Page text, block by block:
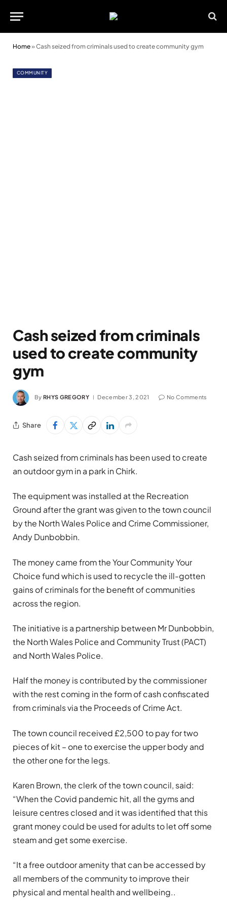
Home»Cash seized from criminals used to create community gym
COMMUNITY
Cash seized from criminals
used to create community
gym
By RHYS GREGORY December 3, 2021 No Comments
Share
Cash seized from criminals has been used to create
an outdoor gym in a park in Chirk.
The equipment was installed at the Recreation
Ground after the grant was given to the town council
by the North Wales Police and Crime Commissioner,
Andy Dunbobbin.
The money came from the Your Community Your
Choice fund which is used to recycle the ill-gotten
gains of criminals for the benefit of communities
across the region.
The initiative is a partnership between Mr Dunbobbin,
the North Wales Police and Community Trust (PACT)
and North Wales Police.
Half the money is contributed by the commissioner
with the rest coming in the form of cash confiscated
from criminals via the Proceeds of Crime Act.
The town council received £2,500 to pay for two
pieces of kit – one to exercise the upper body and
the other one for the legs.
Karen Brown, the clerk of the town council, said:
“When the Covid pandemic hit, all the gyms and
leisure centres closed and it was identified that this
grant money could be used for adults to let off some
steam and get some exercise.
“It a free outdoor amenity that can be accessed by
all members of the community to improve their
physical and mental health and wellbeing..